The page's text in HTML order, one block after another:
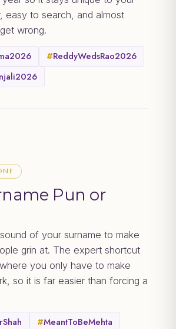
easy to search, and almost
wrong.
#ReddyWedsRao2026
Pun or
of your surname to make
grin at. The expert shortcut
you only have to make
so it is far easier than forcing a
#MeantToBeMehta